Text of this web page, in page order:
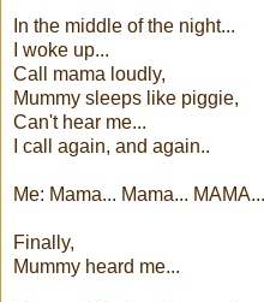
In the middle of the night...
I woke up...
Call mama loudly,
Mummy sleeps like piggie,
Can't hear me...
I call again, and again..
Me: Mama... Mama...
Finally,
Mummy heard me...